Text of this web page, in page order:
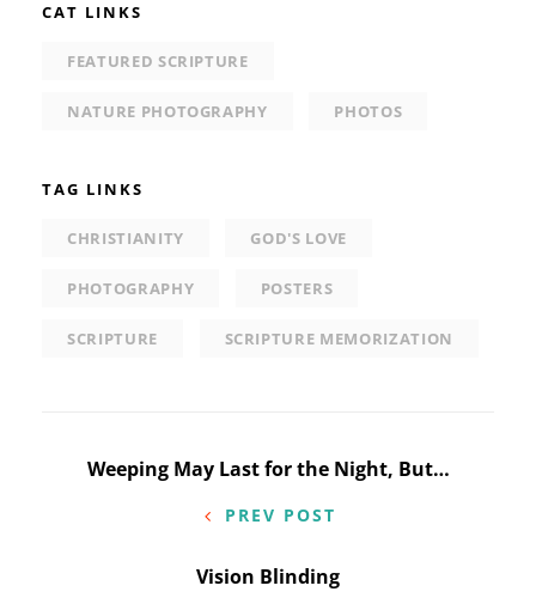
CAT LINKS
FEATURED SCRIPTURE
NATURE PHOTOGRAPHY PHOTOS
TAG LINKS
CHRISTIANITY GOD'S LOVE
PHOTOGRAPHY POSTERS
SCRIPTURE SCRIPTURE MEMORIZATION
Post
navigation
Weeping May Last for the Night, But…
PREV POST
Vision Blinding